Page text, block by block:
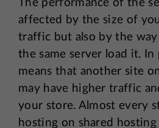
The performance of the
affected by the size of
traffic but also by the
the same server load it. In
means that another site
may have higher traffic
your store. Almost every
hosting on shared